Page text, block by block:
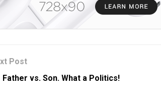
Post
Father vs. Son. What a Politics!